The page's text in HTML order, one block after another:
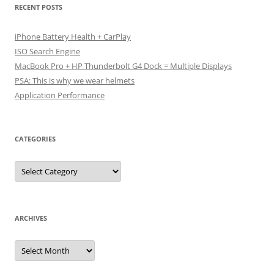
RECENT POSTS
iPhone Battery Health + CarPlay
ISO Search Engine
MacBook Pro + HP Thunderbolt G4 Dock = Multiple Displays
PSA: This is why we wear helmets
Application Performance
CATEGORIES
Categories
ARCHIVES
Archives